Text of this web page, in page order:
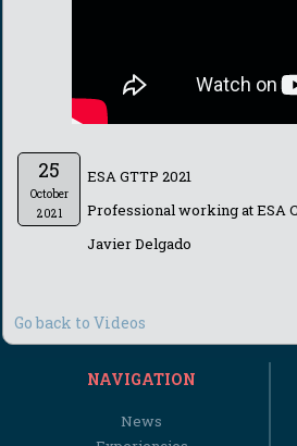
25
October
2021
ESA GTTP 2021
Professional working at ESA
Javier Delgado
Go back to Videos
NAVIGATION
News